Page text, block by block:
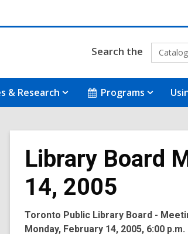
Search the
& Research Programs
Library Board
14, 2005
Toronto Public Library Board -
Monday, February 14, 2005, 6:00 p.m.